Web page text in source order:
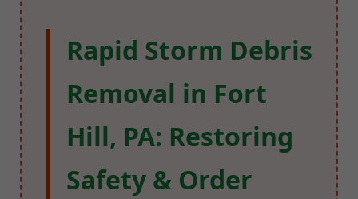
Rapid Storm Debris
Removal in Fort
Hill, PA: Restoring
Safety & Order